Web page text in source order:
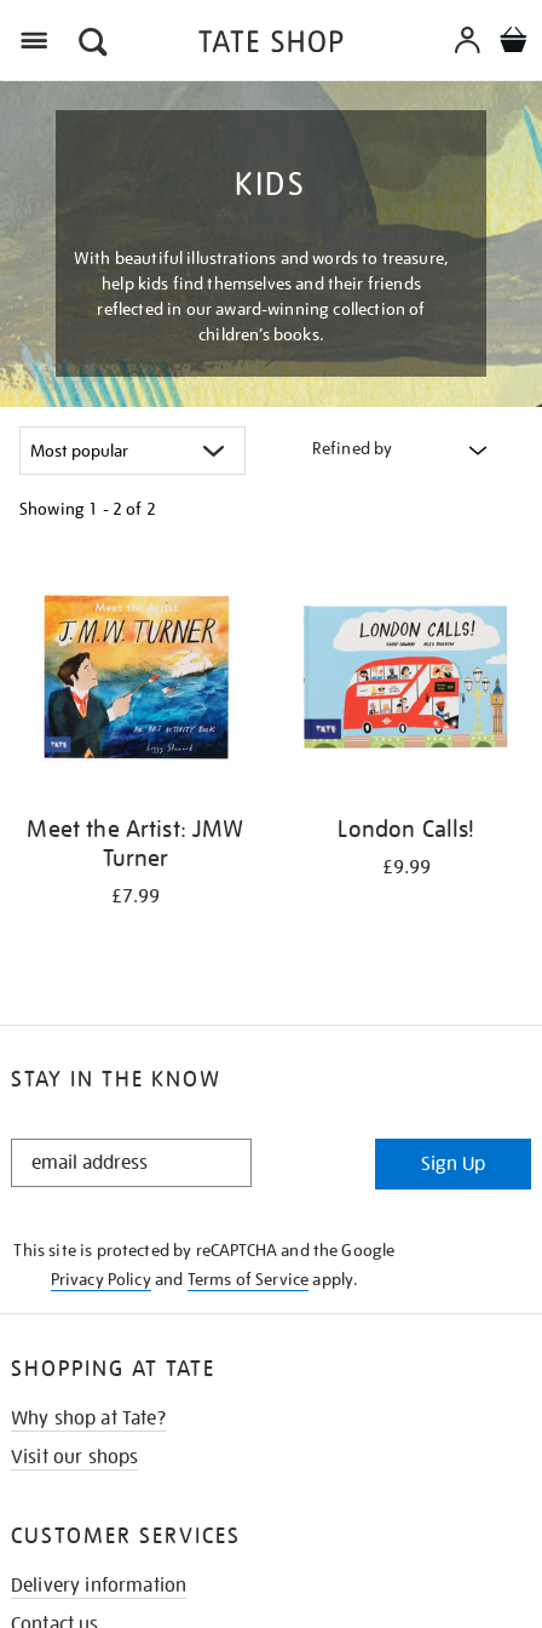
KIDS
With beautiful illustrations and words to treasure,
help kids find themselves and their friends
reflected in our award-winning collection of
children’s books.
Refined by
Showing 1 - 2 of 2
results
Meet the Artist: JMW
Turner
£7.99
London Calls!
£9.99
STAY IN THE KNOW
STAY
Sign Up
This site is protected by reCAPTCHA and the Google
Privacy Policyand Terms of Serviceapply.
SHOPPING AT TATE
Why shop at Tate?
Visit our shops
CUSTOMER SERVICES
Delivery information